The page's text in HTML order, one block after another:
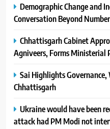
Demographic Change and
Conversation Beyond
Chhattisgarh Cabinet
Agniveers, Forms Ministerial
Sai Highlights
Chhattisgarh
Ukraine would have been
attack had PM Modi not